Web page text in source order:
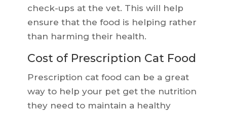
check-ups at the vet. This will help
ensure that the food is helping rather
than harming their health.
Cost of Prescription Cat Food
Prescription cat food can be a great
way to help your pet get the nutrition
they need to maintain a healthy